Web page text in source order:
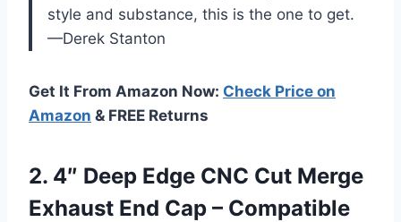
style and substance, this is the one to get.
—Derek Stanton
Get It From Amazon Now: Check Price on
Amazon & FREE Returns
2. 4″ Deep Edge CNC Cut Merge
Exhaust End Cap – Compatible